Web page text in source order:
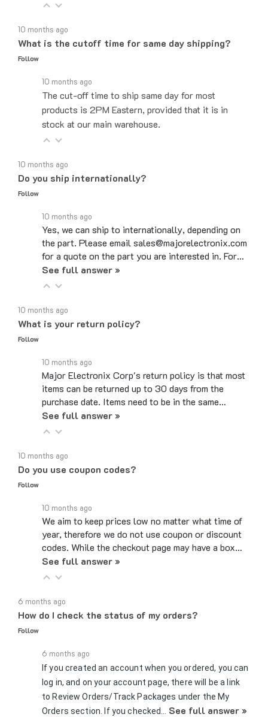
What is the cutoff time for same day shipping?
Follow
The cut-off time to ship same day for most
products is 2PM Eastern, provided that it is in
stock at our main warehouse.
Do you ship internationally?
Follow
Yes, we can ship to internationally, depending on
the part. Please email sales@majorelectronix.com
for a quote on the part you are interested in. For…
See full answer »
What is your return policy?
Follow
Major Electronix Corp's return policy is that most
items can be returned up to 30 days from the
purchase date. Items need to be in the same…
See full answer »
Do you use coupon codes?
Follow
We aim to keep prices low no matter what time of
year, therefore we do not use coupon or discount
codes. While the checkout page may have a box…
See full answer »
How do I check the status of my orders?
Follow
If you created an account when you ordered, you can
log in, and on your account page, there will be a link
to Review Orders/Track Packages under the My
Orders section. If you checked…See full answer »